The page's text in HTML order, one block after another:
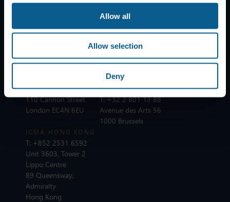
Allow all
Allow selection
Deny
T:+41 44 363 4222
8002 Zurich
T:+44 20 7213 0310
110 Cannon Street
London EC4N 6EU
T:+33 1 8375 6613
25 rue du Quatre
Septembre
75002 Paris
ICMA BRUSSELS
T:+32 2 801 13 88
Avenue des Arts 56
1000 Brussels
ICMA HONG KONG
T: +852 2531 6592
Unit 3603, Tower 2
Lippo Centre
89 Queensway,
Admiralty
Hong Kong